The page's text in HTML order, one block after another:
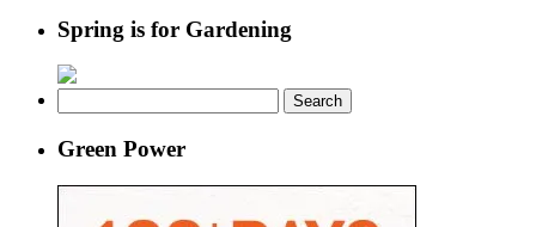
Spring is for Gardening
for:
Green Power